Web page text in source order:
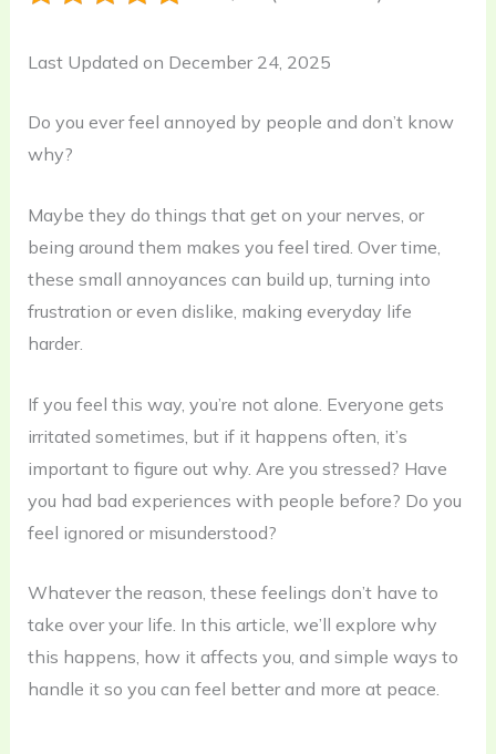
Last Updated on December 24, 2025
Do you ever feel annoyed by people and don’t know
why?
Maybe they do things that get on your nerves, or
being around them makes you feel tired. Over time,
these small annoyances can build up, turning into
frustration or even dislike, making everyday life
harder.
If you feel this way, you’re not alone. Everyone gets
irritated sometimes, but if it happens often, it’s
important to figure out why. Are you stressed? Have
you had bad experiences with people before? Do you
feel ignored or misunderstood?
Whatever the reason, these feelings don’t have to
take over your life. In this article, we’ll explore why
this happens, how it affects you, and simple ways to
handle it so you can feel better and more at peace.